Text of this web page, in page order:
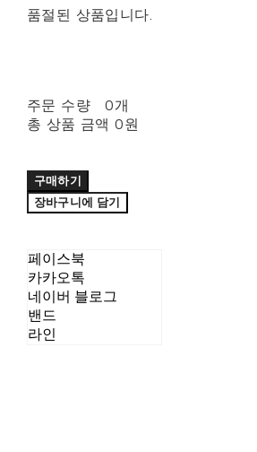
품절된 상품입니다.
주문 수량
0개
총 상품 금액 0원
구매하기
장바구니에 담기
페이스북
카카오톡
네이버 블로그
밴드
라인